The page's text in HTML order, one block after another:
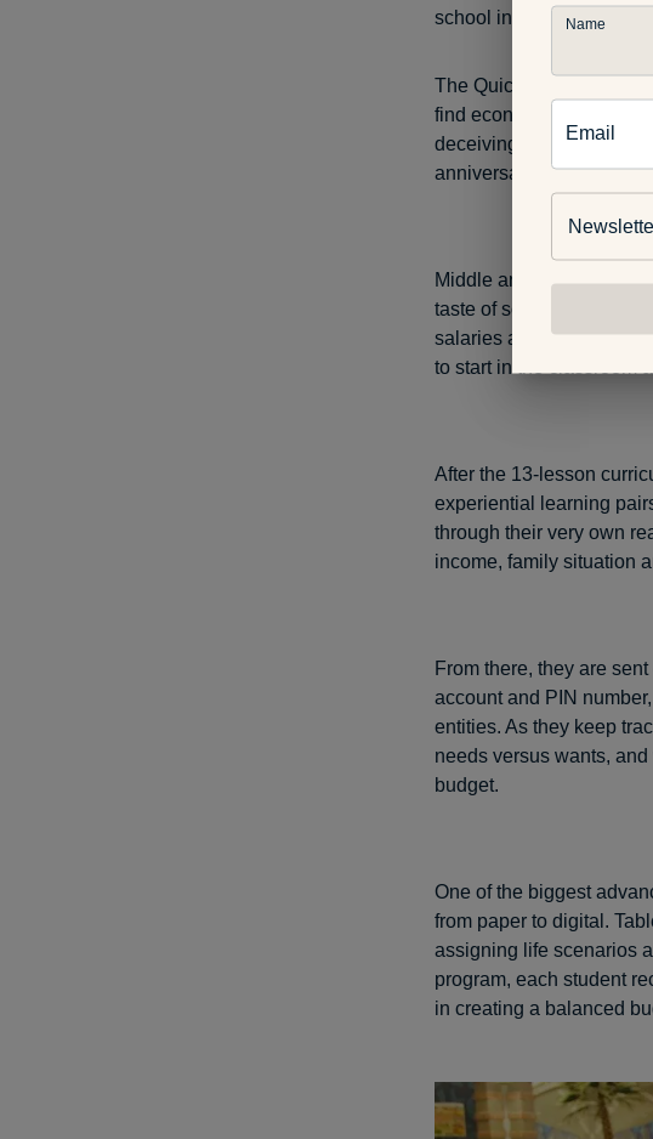
school in the future.
The Quicken Loans JA
find economic
deceiving—world of
anniversary.
Middle and high school
taste of some key
salaries and taxes,
to start in the classroom
After the 13-lesson
experiential learning
through their very own
income, family situation
From there, they are
account and PIN
entities. As they keep
needs versus wants,
budget.
One of the biggest
from paper to digital.
assigning life scenarios
program, each student
in creating a balanced
Name
Email